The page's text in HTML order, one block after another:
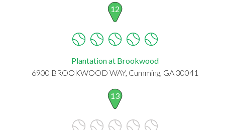
12
Plantation at Brookwood
6900 BROOKWOOD WAY, Cumming, GA 30041
13